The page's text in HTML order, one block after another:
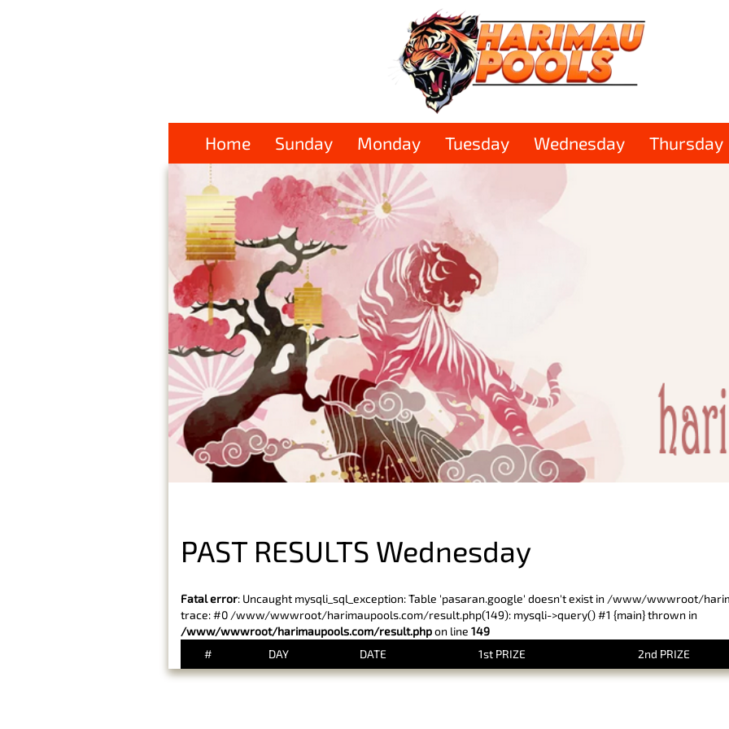
Home Sunday Monday Tuesday Wednesday Thursday
PAST RESULTS Wednesday
Fatal error: Uncaught mysqli_sql_exception: Table 'pasaran.google' doesn't exist in /www/wwwroot/
trace: #0 /www/wwwroot/harimaupools.com/result.php(149): mysqli->query() #1 {main} thrown in
/www/wwwroot/harimaupools.com/result.phpon line 149
#
DAY DATE 1st PRIZE 2nd PRIZE